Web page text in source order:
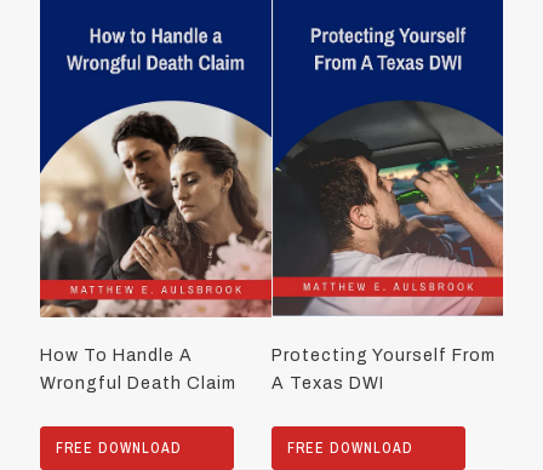
How To Handle A
Wrongful Death Claim
FREE DOWNLOAD
Protecting Yourself From
A Texas DWI
FREE DOWNLOAD